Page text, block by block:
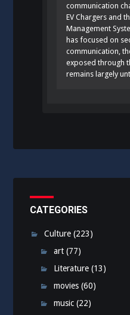
communication
EV Chargers and
Management
has focused on
communication,
exposed through
remains largely
CATEGORIES
Culture (223)
art (77)
Literature (13)
movies (60)
music (22)